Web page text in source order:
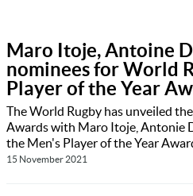
Maro Itoje, Antoine
nominees for World
Player of the Year
The World Rugby has unveiled
Awards with Maro Itoje, Antonie
the Men's Player of the Year
15 November 2021